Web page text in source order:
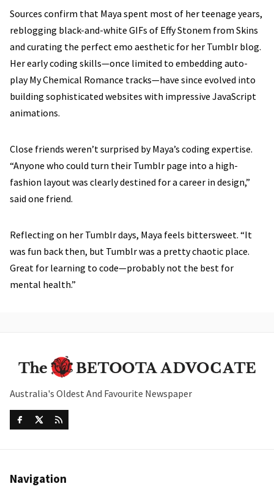
Sources confirm that Maya spent most of her teenage years,
reblogging black-and-white GIFs of Effy Stonem from Skins
and curating the perfect emo aesthetic for her Tumblr blog.
Her early coding skills—once limited to embedding auto-
play My Chemical Romance tracks—have since evolved into
building sophisticated websites with impressive JavaScript
animations.
Close friends weren’t surprised by Maya’s coding expertise.
“Anyone who could turn their Tumblr page into a high-
fashion layout was clearly destined for a career in design,”
said one friend.
Reflecting on her Tumblr days, Maya feels bittersweet. “It
was fun back then, but Tumblr was a pretty chaotic place.
Great for learning to code—probably not the best for
mental health.”
Australia's Oldest And Favourite Newspaper
Navigation